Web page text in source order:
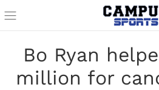
Bo Ryan
million for